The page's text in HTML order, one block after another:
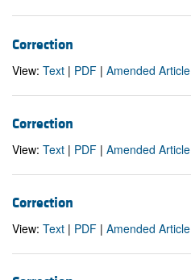
Correction
View: Text | PDF | Amended Article
Correction
View: Text | PDF | Amended Article
Correction
View: Text | PDF | Amended Article